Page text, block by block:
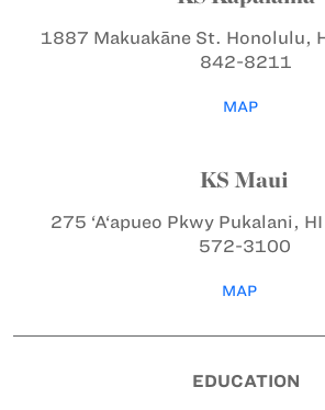
1887 Makuakāne St. Honolulu,
842-8211
MAP
KS Maui
275 ‘A‘apueo PkwyPukalani,
572-3100
MAP
EDUCATION